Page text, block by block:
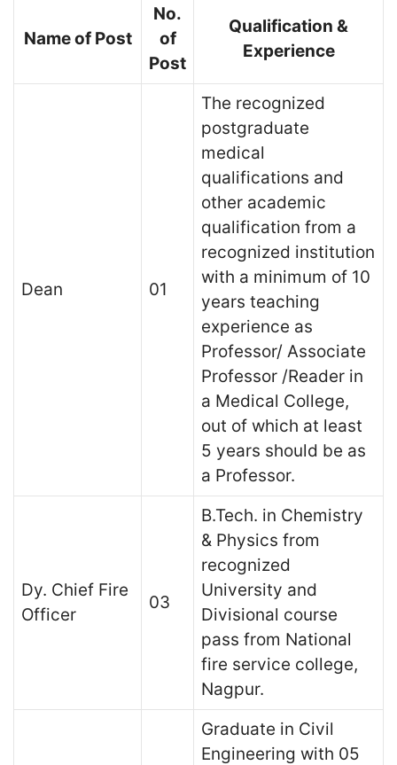
Name of Post
No.
of
Post
Qualification &
Experience
Dean 01
The recognized
postgraduate
medical
qualifications and
other academic
qualification from a
recognized institution
with a minimum of 10
years teaching
experience as
Professor/ Associate
Professor /Reader in
a Medical College,
out of which at least
5 years should be as
a Professor.
Dy. Chief Fire
Officer
03
B.Tech. in Chemistry
& Physics from
recognized
University and
Divisional course
pass from National
fire service college,
Nagpur.
Graduate in Civil
Engineering with 05